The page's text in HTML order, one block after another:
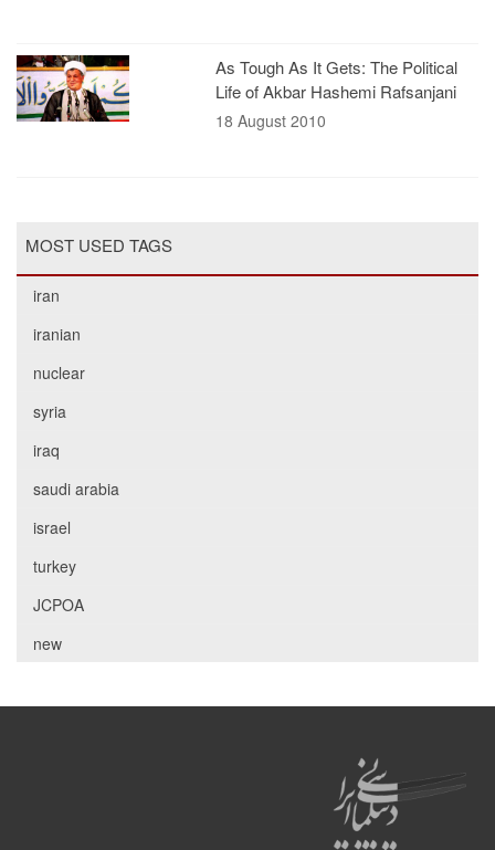
As Tough As It Gets: The Political
Life of Akbar Hashemi Rafsanjani
18 August 2010
MOST USED TAGS
iran
iranian
nuclear
syria
iraq
saudi arabia
israel
turkey
JCPOA
new